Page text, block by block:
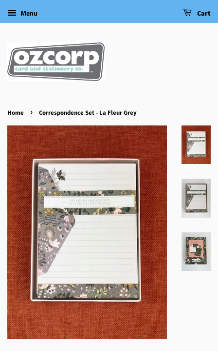
Menu Cart
Home › Correspondence Set - La Fleur Grey